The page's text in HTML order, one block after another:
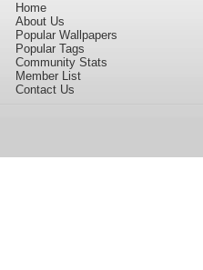
Home
About Us
Popular Wallpapers
Popular Tags
Community Stats
Member List
Contact Us